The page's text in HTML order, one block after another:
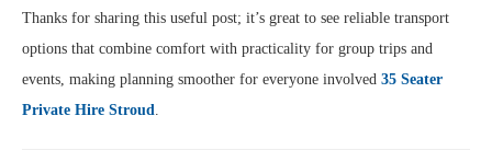
Thanks for sharing this useful post; it’s great to see reliable transport
options that combine comfort with practicality for group trips and
events, making planning smoother for everyone involved 35 Seater
Private Hire Stroud.